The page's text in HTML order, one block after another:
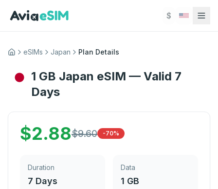
$
HomeeSIMs Japan Plan Details
1 GB Japan eSIM — Valid 7
Days
$2.88$9.60 -70%
Duration
7 Days
Data
1 GB